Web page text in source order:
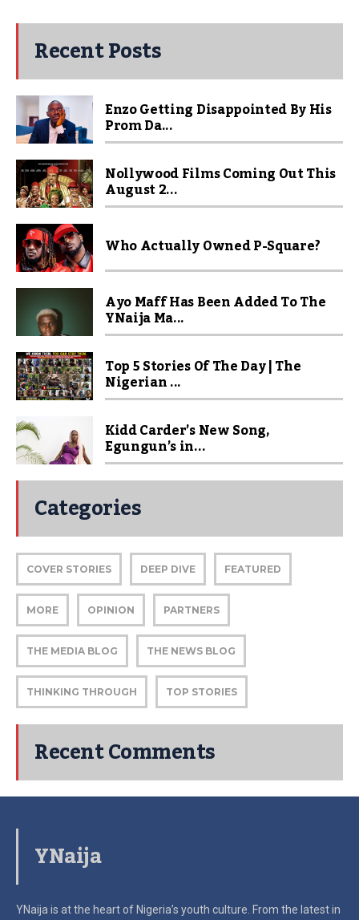
Recent Posts
Enzo Getting Disappointed By His
Prom Da...
Nollywood Films Coming Out This
August 2...
Who Actually Owned P-Square?
Ayo Maff Has Been Added To The
YNaija Ma...
Top 5 Stories Of The Day | The
Nigerian ...
Kidd Carder’s New Song,
Egungun’s in...
Categories
COVER STORIES DEEP DIVE FEATURED
MORE OPINION PARTNERS
THE MEDIA BLOG THE NEWS BLOG
THINKING THROUGH TOP STORIES
Recent Comments
YNaija
YNaija is at the heart of Nigeria’s youth culture. From the latest in